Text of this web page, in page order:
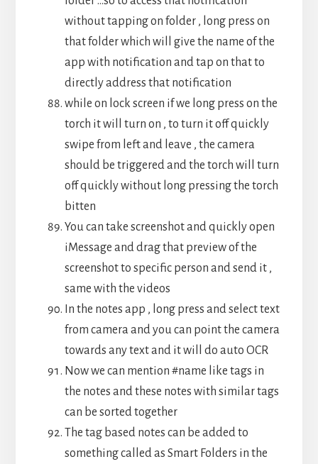
without tapping on folder , long press on
that folder which will give the name of the
app with notification and tap on that to
directly address that notification
while on lock screen if we long press on the
torch it will turn on , to turn it off quickly
swipe from left and leave , the camera
should be triggered and the torch will turn
off quickly without long pressing the torch
bitten
You can take screenshot and quickly open
iMessage and drag that preview of the
screenshot to specific person and send it ,
same with the videos
In the notes app , long press and select text
from camera and you can point the camera
towards any text and it will do auto OCR
Now we can mention #name like tags in
the notes and these notes with similar tags
can be sorted together
The tag based notes can be added to
something called as Smart Folders in the